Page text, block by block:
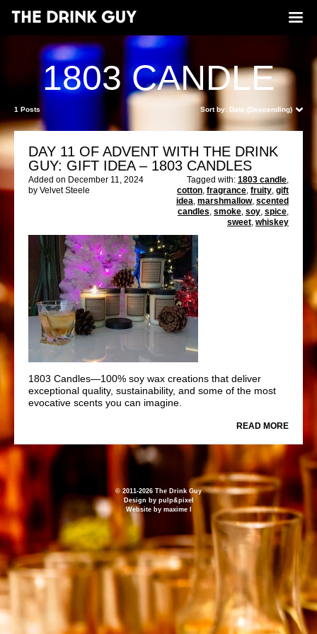
1803 CANDLE
1 Posts Sort by: Date (Descending)
DAY 11 OF ADVENT WITH THE DRINK
GUY: GIFT IDEA – 1803 CANDLES
Added on December 11, 2024
by Velvet Steele
Tagged with: 1803 candle,
cotton, fragrance, fruity, gift
idea, marshmallow, scented
candles, smoke, soy, spice,
sweet, whiskey
1803 Candles—100% soy wax creations that deliver
exceptional quality, sustainability, and some of the most
evocative scents you can imagine.
READ MORE
© 2011-2026 The Drink Guy
Design by pulp&pixel
Website by maxime l